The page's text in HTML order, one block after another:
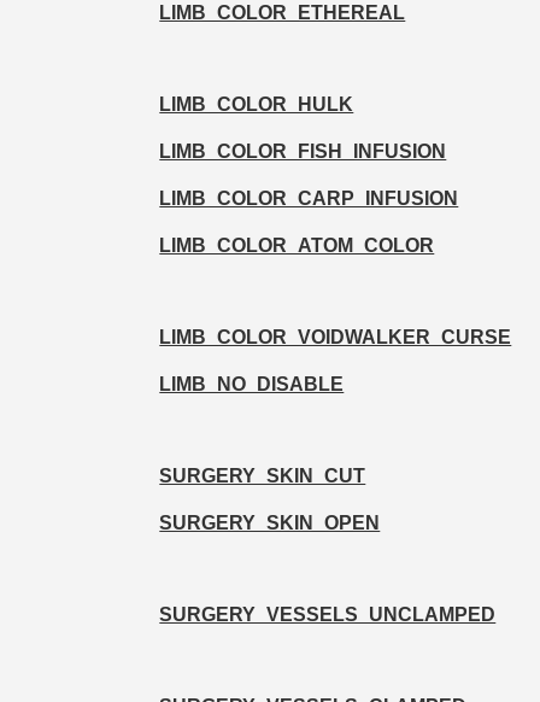
LIMB_COLOR_ETHEREAL
LIMB_COLOR_HULK
LIMB_COLOR_FISH_INFUSION
LIMB_COLOR_CARP_INFUSION
LIMB_COLOR_ATOM_COLOR
LIMB_COLOR_VOIDWALKER_CURSE
LIMB_NO_DISABLE
SURGERY_SKIN_CUT
SURGERY_SKIN_OPEN
SURGERY_VESSELS_UNCLAMPED